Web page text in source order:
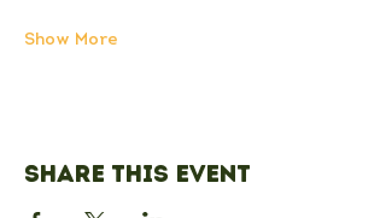
Show More
Share this event